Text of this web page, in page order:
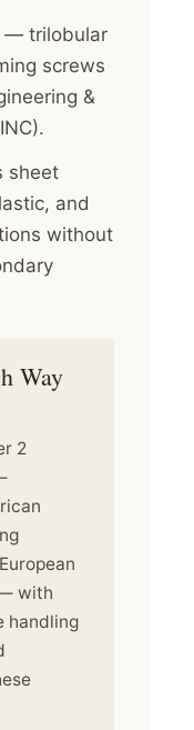
trilobular
screws
&
sheet
and
without
Way
2
with
handling